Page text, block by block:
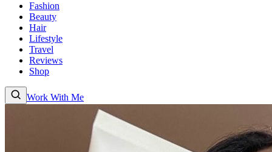
Fashion
Beauty
Hair
Lifestyle
Travel
Reviews
Shop
Work With Me
Lifestyle